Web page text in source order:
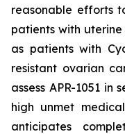
reasonable efforts
patients with uterine
as patients with
resistant ovarian
assess APR-1051
high unmet
anticipates